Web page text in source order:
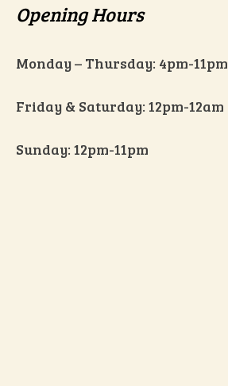
Opening Hours
Monday – Thursday: 4pm-11pm
Friday & Saturday: 12pm-12am
Sunday: 12pm-11pm